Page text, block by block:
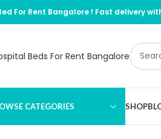
For Rent Bangalore ! Fast delivery
CATEGORIES SHOP